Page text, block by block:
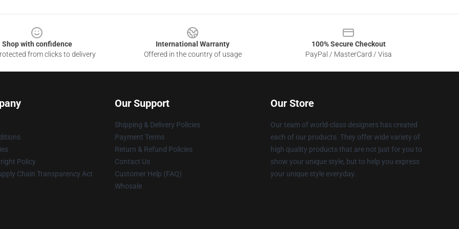
Shop with confidence
from clicks to delivery
International Warranty
Offered in the country of usage
100% Secure Checkout
PayPal / MasterCard / Visa
Policy
Chain Transparency Act
Our Support
Shipping & Delivery Policies
Payment Terms
Return & Refund Policies
Contact Us
Customer Help (FAQ)
Whosale
Our Store
Our team of world-class designers has created
each of our products. They offer wide variety of
high quality products that are not just for you to
show your unique style, but to help you express
your unique style everyday.